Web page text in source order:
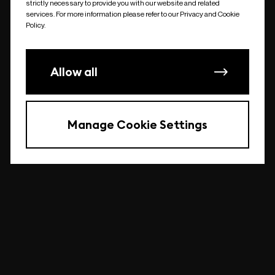
undefined
strictly necessary to provide you with our website and related
services. For more information please refer to our Privacy and Cookie
Policy.
Allow all
Manage Cookie Settings